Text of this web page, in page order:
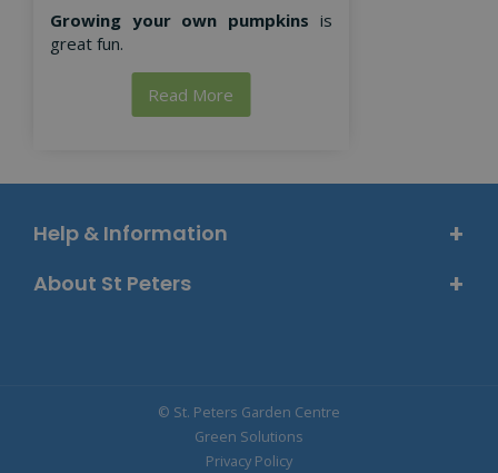
Growing your own pumpkins is
great fun.
Read More
Help & Information
About St Peters
© St. Peters Garden Centre
Green Solutions
Privacy Policy